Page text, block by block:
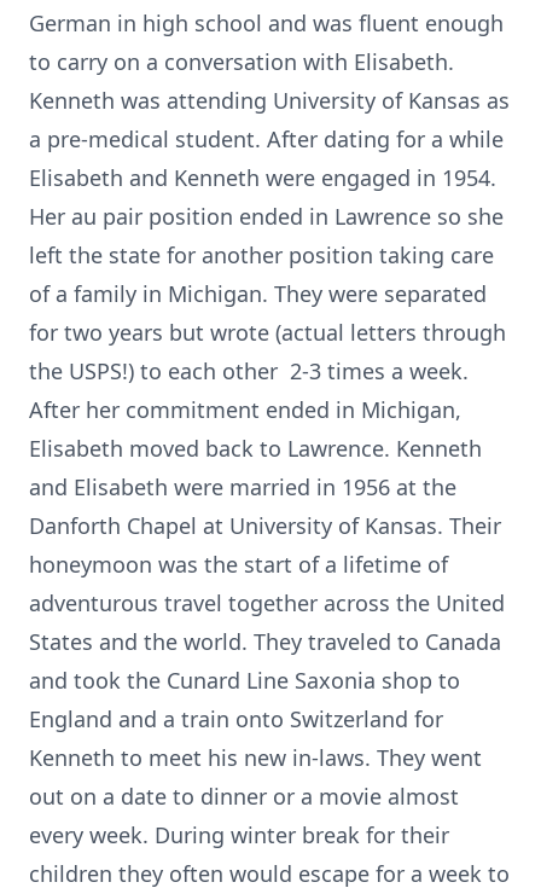
German in high school and was fluent enough
to carry on a conversation with Elisabeth.
Kenneth was attending University of Kansas as
a pre-medical student. After dating for a while
Elisabeth and Kenneth were engaged in 1954.
Her au pair position ended in Lawrence so she
left the state for another position taking care
of a family in Michigan. They were separated
for two years but wrote (actual letters through
the USPS!) to each other 2-3 times a week.
After her commitment ended in Michigan,
Elisabeth moved back to Lawrence. Kenneth
and Elisabeth were married in 1956 at the
Danforth Chapel at University of Kansas. Their
honeymoon was the start of a lifetime of
adventurous travel together across the United
States and the world. They traveled to Canada
and took the Cunard Line Saxonia shop to
England and a train onto Switzerland for
Kenneth to meet his new in-laws. They went
out on a date to dinner or a movie almost
every week. During winter break for their
children they often would escape for a week to